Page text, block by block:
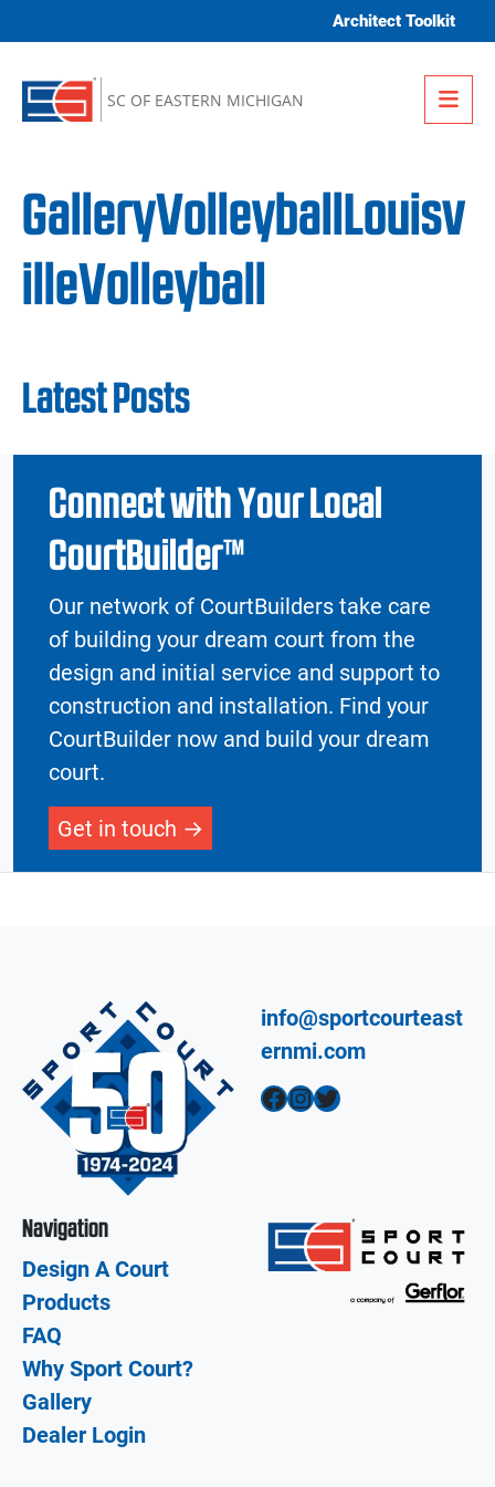
Architect Toolkit
SC OF EASTERN MICHIGAN
GalleryVolleyballLouisv
illeVolleyball
Latest Posts
Connect with Your Local
CourtBuilder™
Our network of CourtBuilders take care
of building your dream court from the
design and initial service and support to
construction and installation. Find your
CourtBuilder now and build your dream
court.
Get in touch
info@sportcourteast
ernmi.com
Facebook InstagramTwitter
Navigation
Design A Court
Products
FAQ
Why Sport Court?
Gallery
Dealer Login